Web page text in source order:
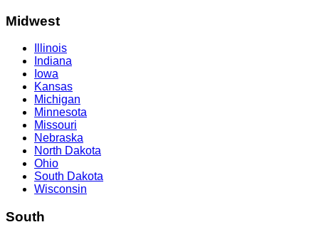
Midwest
Illinois
Indiana
Iowa
Kansas
Michigan
Minnesota
Missouri
Nebraska
North Dakota
Ohio
South Dakota
Wisconsin
South